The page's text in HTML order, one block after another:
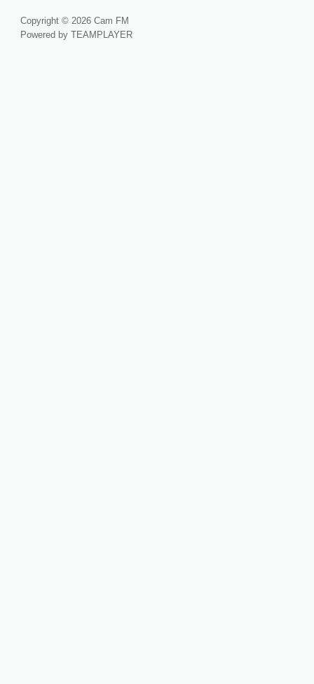
Copyright © 2026 Cam FM
Powered by TEAMPLAYER